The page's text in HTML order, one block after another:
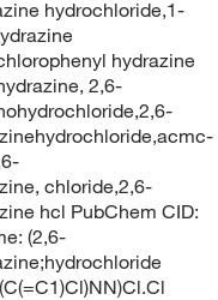
hydrochloride,1-
hydrazine
2,6-
chloride,2,6-
hcl PubChem CID:
(2,6-